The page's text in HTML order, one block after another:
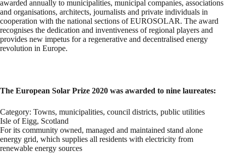
awarded annually to municipalities, municipal companies, associations
and organisations, architects, journalists and private individuals in
cooperation with the national sections of EUROSOLAR. The award
recognises the dedication and inventiveness of regional players and
provides new impetus for a regenerative and decentralised energy
revolution in Europe.
The European Solar Prize 2020 was awarded to nine laureates:
Category: Towns, municipalities, council districts, public utilities
Isle of Eigg, Scotland
For its community owned, managed and maintained stand alone
energy grid, which supplies all residents with electricity from
renewable energy sources